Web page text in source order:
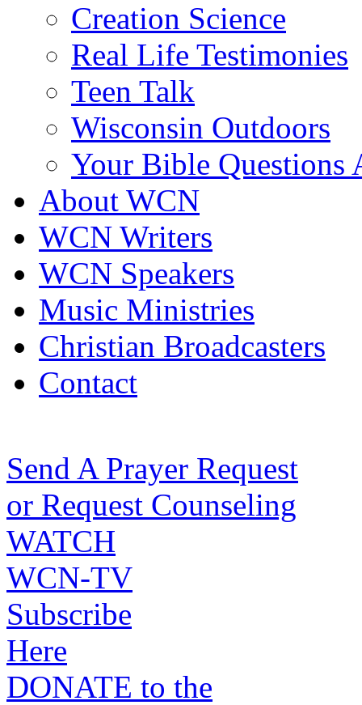
Creation Science
Real Life Testimonies
Teen Talk
Wisconsin Outdoors
Your Bible Questions
About WCN
WCN Writers
WCN Speakers
Music Ministries
Christian Broadcasters
Contact
Send A Prayer Request
or Request Counseling
WATCH
WCN-TV
Subscribe
Here
DONATE to the